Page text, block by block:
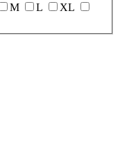
M L
XL